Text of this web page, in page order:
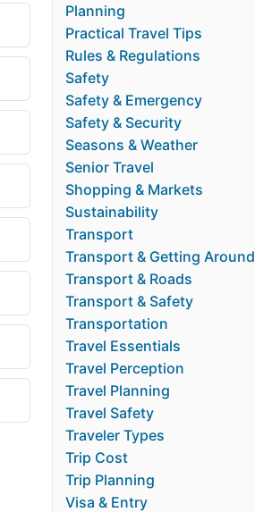
Planning
Practical Travel Tips
Rules & Regulations
Safety
Safety & Emergency
Safety & Security
Seasons & Weather
Senior Travel
Shopping & Markets
Sustainability
Transport
Transport & Getting Around
Transport & Roads
Transport & Safety
Transportation
Travel Essentials
Travel Perception
Travel Planning
Travel Safety
Traveler Types
Trip Cost
Trip Planning
Visa & Entry